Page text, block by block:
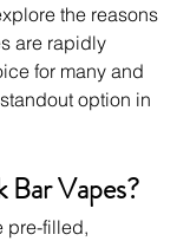
the reasons
are rapidly
for many and
option in
Bar Vapes?
pre-filled,